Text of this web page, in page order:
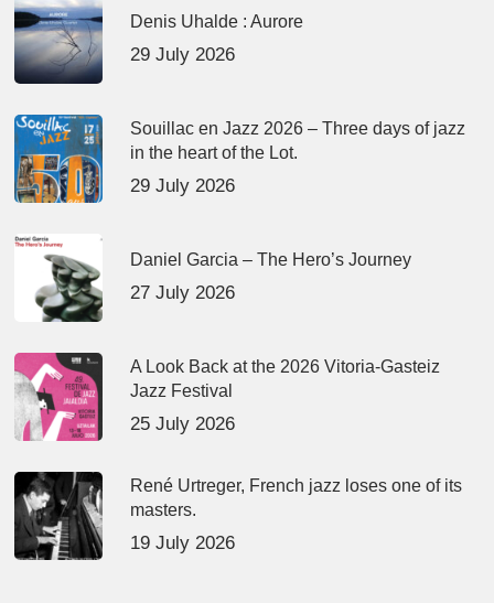
Denis Uhalde : Aurore
29 July 2026
Souillac en Jazz 2026 – Three days of jazz
in the heart of the Lot.
29 July 2026
Daniel Garcia – The Hero’s Journey
27 July 2026
A Look Back at the 2026 Vitoria-Gasteiz
Jazz Festival
25 July 2026
René Urtreger, French jazz loses one of its
masters.
19 July 2026